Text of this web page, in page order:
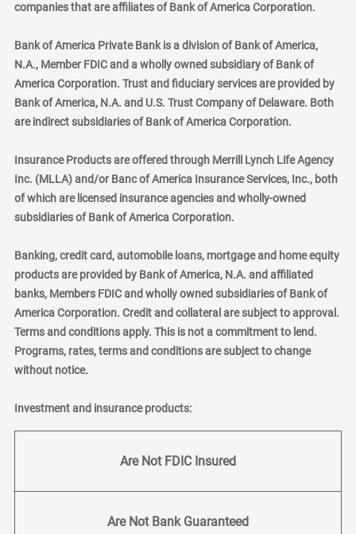
companies that are affiliates of Bank of America Corporation.
Bank of America Private Bank is a division of Bank of America,
N.A., Member FDIC and a wholly owned subsidiary of Bank of
America Corporation. Trust and fiduciary services are provided by
Bank of America, N.A. and U.S. Trust Company of Delaware. Both
are indirect subsidiaries of Bank of America Corporation.
Insurance Products are offered through Merrill Lynch Life Agency
Inc. (MLLA) and/or Banc of America Insurance Services, Inc., both
of which are licensed insurance agencies and wholly-owned
subsidiaries of Bank of America Corporation.
Banking, credit card, automobile loans, mortgage and home equity
products are provided by Bank of America, N.A. and affiliated
banks, Members FDIC and wholly owned subsidiaries of Bank of
America Corporation. Credit and collateral are subject to approval.
Terms and conditions apply. This is not a commitment to lend.
Programs, rates, terms and conditions are subject to change
without notice.
Investment and insurance products:
Are Not FDIC Insured
Are Not Bank Guaranteed